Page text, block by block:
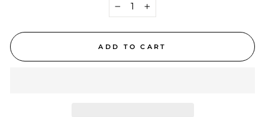
ADD TO CART